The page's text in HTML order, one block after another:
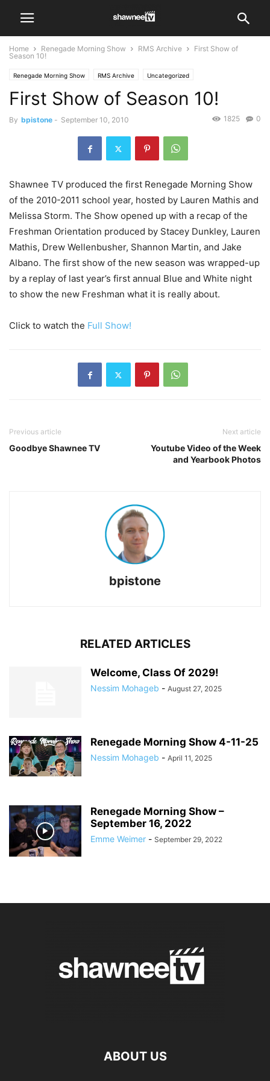
Home Renegade Morning Show RMS Archive
First Show of
Season 10!
Renegade Morning Show RMS Archive Uncategorized
First Show of Season 10!
By bpistone - September 10, 2010 0
1825
Shawnee TV produced the first Renegade Morning Show
of the 2010-2011 school year, hosted by Lauren Mathis and
Melissa Storm. The Show opened up with a recap of the
Freshman Orientation produced by Stacey Dunkley, Lauren
Mathis, Drew Wellenbusher, Shannon Martin, and Jake
Albano. The first show of the new season was wrapped-up
by a replay of last year’s first annual Blue and White night
to show the new Freshman what it is really about.
Click to watch the Full Show!
Previous article
Goodbye Shawnee TV
Next article
Youtube Video of the Week
and Yearbook Photos
bpistone
RELATED ARTICLES
Welcome, Class Of 2029!
Nessim Mohageb - August 27, 2025
Renegade Morning Show 4-11-25
Nessim Mohageb - April 11, 2025
Renegade Morning Show –
September 16, 2022
Emme Weimer - September 29, 2022
ABOUT US